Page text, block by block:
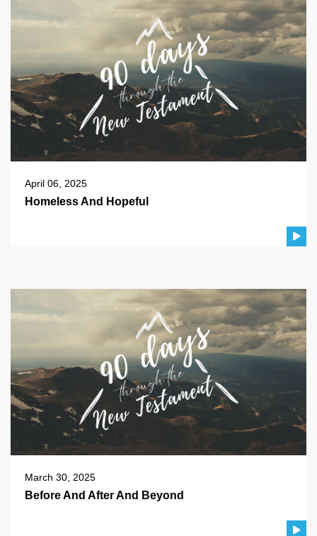
April 06, 2025
Homeless And Hopeful
March 30, 2025
Before And After And Beyond